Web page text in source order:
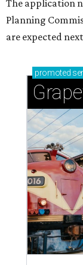
The application
Planning
are expected
promoted